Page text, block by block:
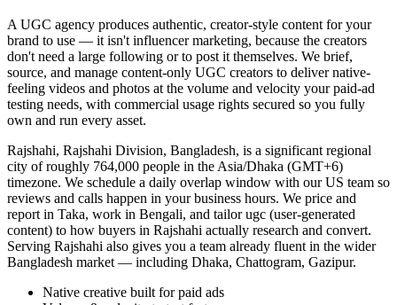
A UGC agency produces authentic, creator-style content for your
brand to use — it isn't influencer marketing, because the creators
don't need a large following or to post it themselves. We brief,
source, and manage content-only UGC creators to deliver native-
feeling videos and photos at the volume and velocity your paid-ad
testing needs, with commercial usage rights secured so you fully
own and run every asset.
Rajshahi, Rajshahi Division, Bangladesh, is a significant regional
city of roughly 764,000 people in the Asia/Dhaka (GMT+6)
timezone. We schedule a daily overlap window with our US team so
reviews and calls happen in your business hours. We price and
report in Taka, work in Bengali, and tailor ugc (user-generated
content) to how buyers in Rajshahi actually research and convert.
Serving Rajshahi also gives you a team already fluent in the wider
Bangladesh market — including Dhaka, Chattogram, Gazipur.
Native creative built for paid ads